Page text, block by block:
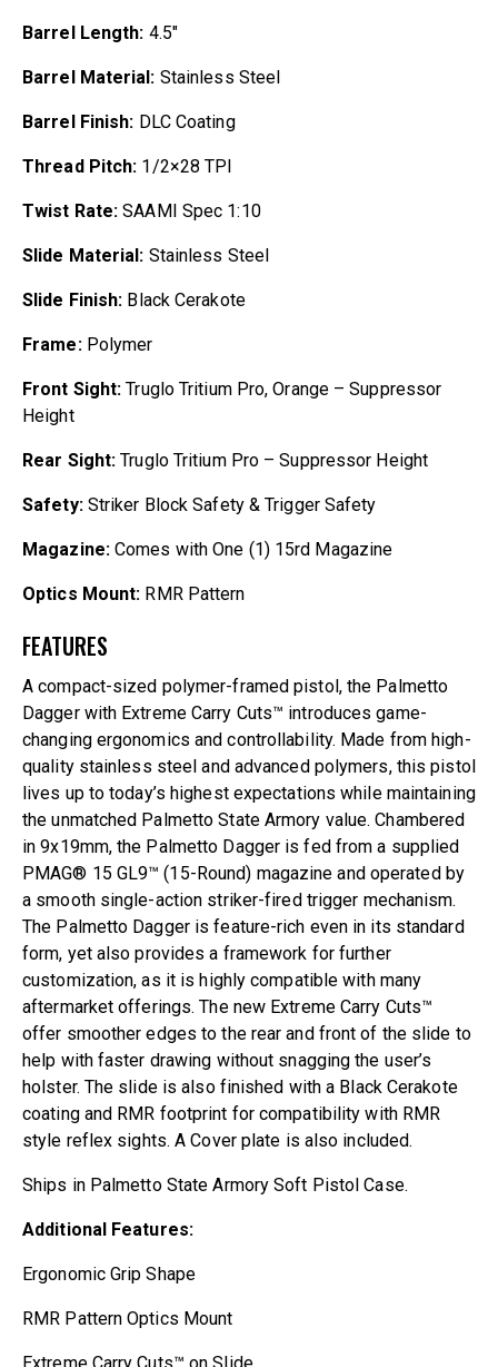
Barrel Length: 4.5″
Barrel Material: Stainless Steel
Barrel Finish: DLC Coating
Thread Pitch: 1/2×28 TPI
Twist Rate: SAAMI Spec 1:10
Slide Material: Stainless Steel
Slide Finish: Black Cerakote
Frame:Polymer
Front Sight:Truglo Tritium Pro, Orange – Suppressor
Height
Rear Sight: Truglo Tritium Pro – Suppressor Height
Safety:Striker Block Safety & Trigger Safety
Magazine:Comes with One (1) 15rd Magazine
Optics Mount: RMR Pattern
FEATURES
A compact-sized polymer-framed pistol, the Palmetto
Dagger with Extreme Carry Cuts™ introduces game-
changing ergonomics and controllability. Made from high-
quality stainless steel and advanced polymers, this pistol
lives up to today’s highest expectations while maintaining
the unmatched Palmetto State Armory value. Chambered
in 9x19mm, the Palmetto Dagger is fed from a supplied
PMAG® 15 GL9™ (15-Round) magazine and operated by
a smooth single-action striker-fired trigger mechanism.
The Palmetto Dagger is feature-rich even in its standard
form, yet also provides a framework for further
customization, as it is highly compatible with many
aftermarket offerings. The new Extreme Carry Cuts™
offer smoother edges to the rear and front of the slide to
help with faster drawing without snagging the user’s
holster. The slide is also finished with a Black Cerakote
coating and RMR footprint for compatibility with RMR
style reflex sights. A Cover plate is also included.
Ships in Palmetto State Armory Soft Pistol Case.
Additional Features:
Ergonomic Grip Shape
RMR Pattern Optics Mount
Extreme Carry Cuts™ on Slide